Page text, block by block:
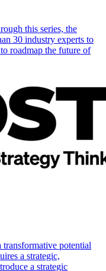
this series, the
30 industry experts to
roadmap the future of
potential
a strategic,
a strategic